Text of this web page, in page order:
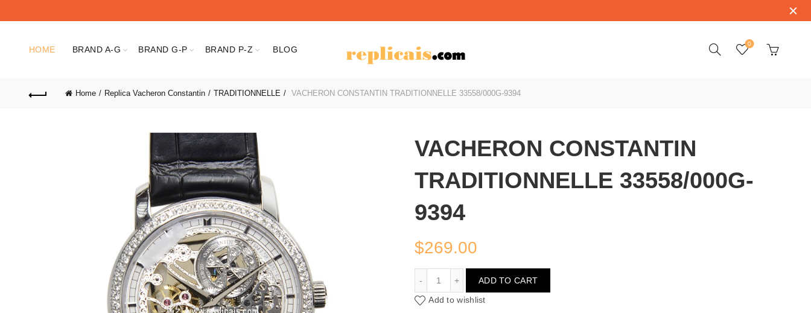
HOME BRAND A-G BRAND G-P BRAND P-Z BLOG
0
Home Replica Vacheron Constantin TRADITIONNELLE VACHERON CONSTANTIN TRADITIONNELLE 33558/000G-9394
VACHERON CONSTANTIN
TRADITIONNELLE 33558/000G-
9394
$269.00
ADD TO CART
Add to wishlist